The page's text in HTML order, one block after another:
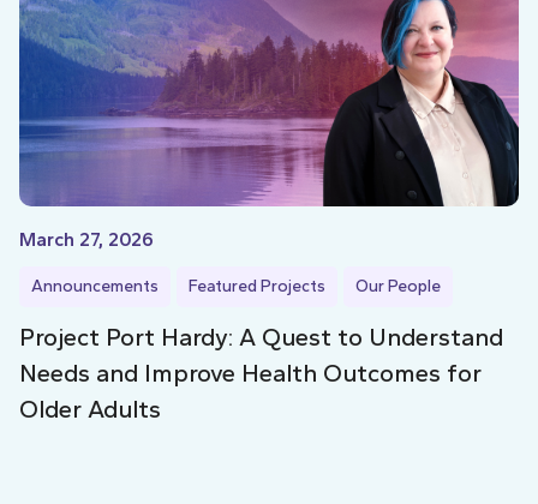
March 27, 2026
Announcements Featured Projects Our People
Project Port Hardy: A Quest to Understand
Needs and Improve Health Outcomes for
Older Adults